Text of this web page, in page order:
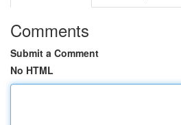
Comments
Submit a Comment
No HTML